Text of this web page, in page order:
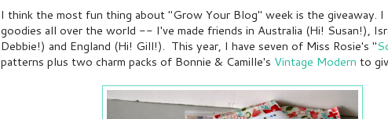
I think the most fun thing about "Grow Your Blog" week is the giveaway. I
goodies all over the world -- I've made friends in Australia (Hi! Susan!),
Debbie!) and England (Hi! Gill!). This year, I have seven of Miss Rosie's "
patterns plus two charm packs of Bonnie & Camille's Vintage Modern to